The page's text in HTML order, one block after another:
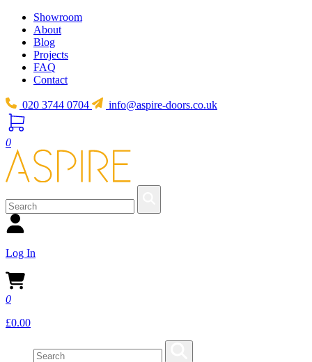
Showroom
About
Blog
Projects
FAQ
Contact
020 3744 0704 info@aspire-doors.co.uk
0
Log In
0
£0.00